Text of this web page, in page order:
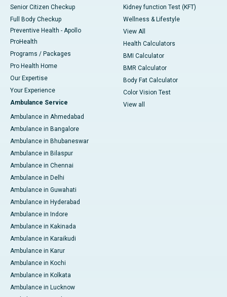
Senior Citizen Checkup
Full Body Checkup
Preventive Health - Apollo
ProHealth
Programs / Packages
Pro Health Home
Our Expertise
Your Experience
Ambulance Service
Ambulance in Ahmedabad
Ambulance in Bangalore
Ambulance in Bhubaneswar
Ambulance in Bilaspur
Ambulance in Chennai
Ambulance in Delhi
Ambulance in Guwahati
Ambulance in Hyderabad
Ambulance in Indore
Ambulance in Kakinada
Ambulance in Karaikudi
Ambulance in Karur
Ambulance in Kochi
Ambulance in Kolkata
Ambulance in Lucknow
Kidney function Test (KFT)
Wellness & Lifestyle
View All
Health Calculators
BMI Calculator
BMR Calculator
Body Fat Calculator
Color Vision Test
View all